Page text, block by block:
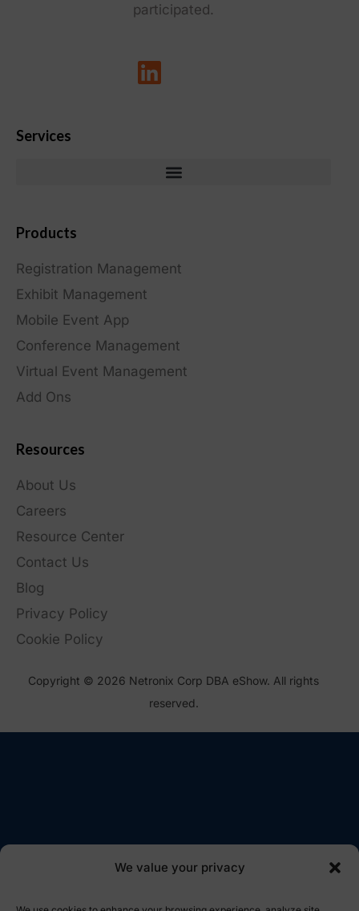
We value your privacy
participated.
Services
Products
Registration Management
Exhibit Management
Mobile Event App
Conference Management
Virtual Event Management
Add Ons
Resources
About Us
Careers
Resource Center
Contact Us
Blog
Privacy Policy
Cookie Policy
Copyright © 2026 Netronix Corp DBA eShow. All rights
reserved.